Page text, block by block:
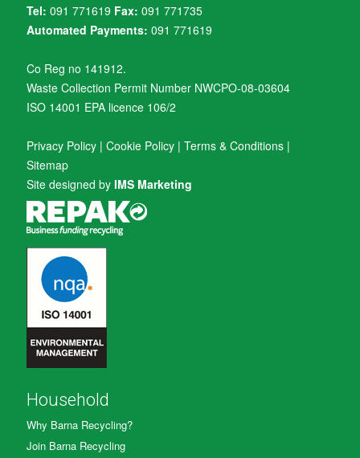
Tel: 091 771619 Fax: 091 771735
Automated Payments: 091 771619
Co Reg no 141912.
Waste Collection Permit Number NWCPO-08-03604
ISO 14001 EPA licence 106/2
Privacy Policy | Cookie Policy | Terms & Conditions |
Sitemap
Site designed by IMS Marketing
Household
Why Barna Recycling?
Join Barna Recycling